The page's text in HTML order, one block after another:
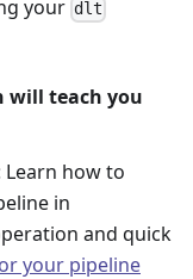
your dlt
will teach you
Learn how to
in
and quick
your pipeline